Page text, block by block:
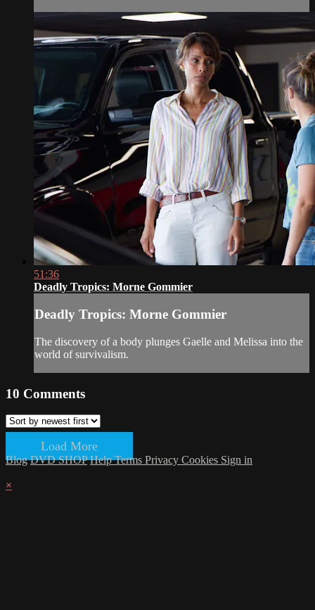
51:36
Deadly Tropics: Morne Gommier
Deadly Tropics: Morne Gommier
The discovery of a body plunges Gaelle and Melissa into the
world of survivalism.
10 Comments
Load More
Blog DVD SHOP HelpTerms Privacy Cookies Sign in
×